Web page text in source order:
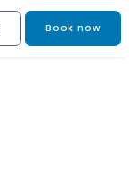
Book now